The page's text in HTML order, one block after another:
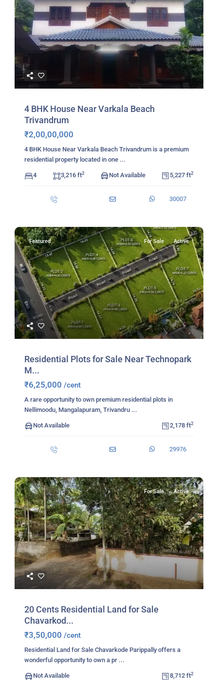
4 BHK House Near Varkala Beach
Trivandrum
₹2,00,00,000
4 BHK House Near Varkala Beach Trivandrum is a premium
residential property located in one ...
4 3,216 ft2 Not Available 5,227 ft2
30007
Featured For Sale Active
Residential Plots for Sale Near Technopark
M...
₹6,25,000 /cent
A rare opportunity to own premium residential plots in
Nellimoodu, Mangalapuram, Trivandru ...
Not Available 2,178 ft2
29976
For Sale Active
20 Cents Residential Land for Sale
Chavarkod...
₹3,50,000 /cent
Residential Land for Sale Chavarkode Parippally offers a
wonderful opportunity to own a pr ...
Not Available 8,712 ft2